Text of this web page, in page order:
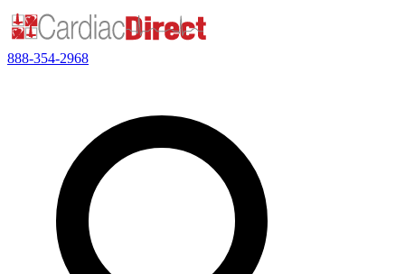
888-354-2968